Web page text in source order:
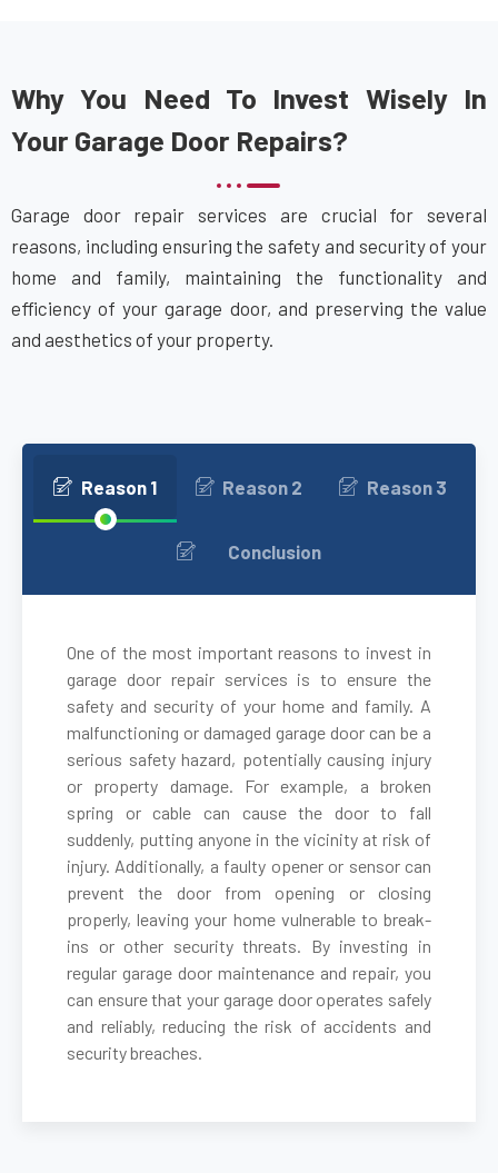
Ashby, MA
Ashland, MA
Attleboro, MA
Auburn, MA
Auburndale, MA
Ayer, MA
Bellingham, MA
Belmont, MA
Berkley, MA
Berlin, MA
Beverly, MA
Billerica, MA
Blackstone, MA
Why You Need To Invest Wisely In
Your Garage Door Repairs?
Garage door repair services are crucial for several
reasons, including ensuring the safety and security of your
home and family, maintaining the functionality and
efficiency of your garage door, and preserving the value
and aesthetics of your property.
Reason 1 Reason 2 Reason 3
Conclusion
One of the most important reasons to invest in
garage door repair services is to ensure the
safety and security of your home and family. A
malfunctioning or damaged garage door can be a
serious safety hazard, potentially causing injury
or property damage. For example, a broken
spring or cable can cause the door to fall
suddenly, putting anyone in the vicinity at risk of
injury. Additionally, a faulty opener or sensor can
prevent the door from opening or closing
properly, leaving your home vulnerable to break-
ins or other security threats. By investing in
regular garage door maintenance and repair, you
can ensure that your garage door operates safely
and reliably, reducing the risk of accidents and
security breaches.